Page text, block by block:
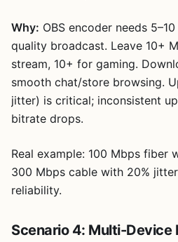
Why: OBS encoder needs
quality broadcast. Leave 10+
stream, 10+ for gaming.
smooth chat/store browsing.
jitter) is critical; inconsistent
bitrate drops.
Real example: 100 Mbps fiber
300 Mbps cable with 20%
reliability.
Scenario 4: Multi-Device